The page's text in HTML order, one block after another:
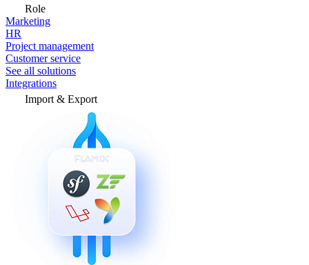
Role
Marketing
HR
Project management
Customer service
See all solutions
Integrations
Import & Export